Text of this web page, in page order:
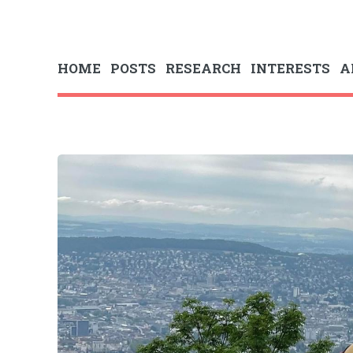
HOME POSTS RESEARCH INTERESTS